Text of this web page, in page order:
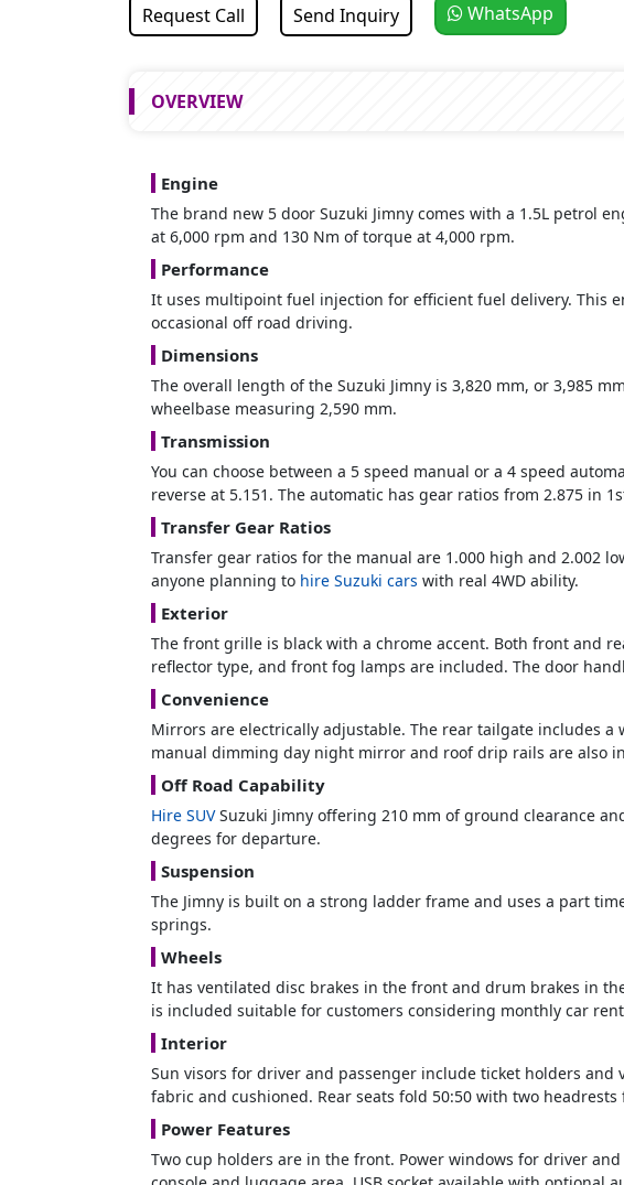
Request Call Send Inquiry WhatsApp
OVERVIEW
Engine
The brand new 5 door Suzuki Jimny comes with a 1.5L petrol
at 6,000 rpm and 130 Nm of torque at 4,000 rpm.
Performance
It uses multipoint fuel injection for efficient fuel delivery. This
occasional off road driving.
Dimensions
The overall length of the Suzuki Jimny is 3,820 mm, or 3,985
wheelbase measuring 2,590 mm.
Transmission
You can choose between a 5 speed manual or a 4 speed
reverse at 5.151. The automatic has gear ratios from 2.875 in
Transfer Gear Ratios
Transfer gear ratios for the manual are 1.000 high and 2.002
anyone planning to hire Suzuki cars with real 4WD ability.
Exterior
The front grille is black with a chrome accent. Both front and
reflector type, and front fog lamps are included. The door
Convenience
Mirrors are electrically adjustable. The rear tailgate includes a
manual dimming day night mirror and roof drip rails are also
Off Road Capability
Hire SUVSuzuki Jimny offering 210 mm of ground clearance
degrees for departure.
Suspension
The Jimny is built on a strong ladder frame and uses a part
springs.
Wheels
It has ventilated disc brakes in the front and drum brakes in
is included suitable for customers considering monthly car
Interior
Sun visors for driver and passenger include ticket holders
fabric and cushioned. Rear seats fold 50:50 with two headrests
Power Features
Two cup holders are in the front. Power windows for driver